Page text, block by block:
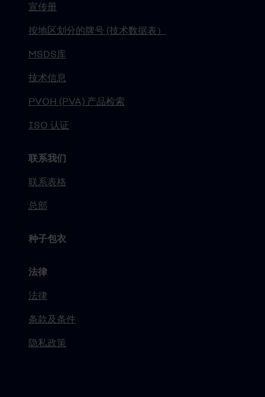
宣传册
按地区划分的牌号 (技术数据表）
MSDS库
技术信息
PVOH (PVA) 产品检索
ISO 认证
联系我们
联系表格
总部
种子包衣
法律
法律
条款及条件
隐私政策